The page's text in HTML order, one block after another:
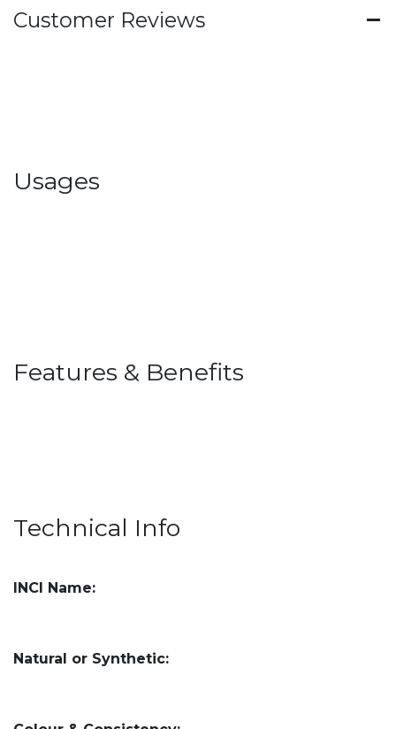
Customer Reviews
Usages
Features & Benefits
Technical Info
INCI Name:
Natural or Synthetic: